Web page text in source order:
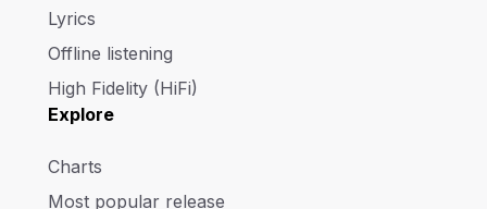
Lyrics
Offline listening
High Fidelity (HiFi)
Explore
Charts
Most popular release